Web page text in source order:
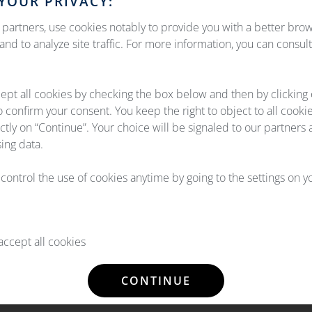
under his/her sole responsibility and OEMServices
liable for any direct or indirect damage caused by
on the Site are the property of OEMServices or are
Intellectual Property Code. Any reproduction in whole or
is strictly prohibited. Failure to comply with this
use cookies notably to provide you with a better
to analyze site traffic. For more information, you can
all cookies by checking the box below and then by clicking
confirm your consent. You keep the right to object to all
on “Continue”. Your choice will be signaled to our partners
data.
the use of cookies anytime by going to the settings on
all cookies
CONTINUE